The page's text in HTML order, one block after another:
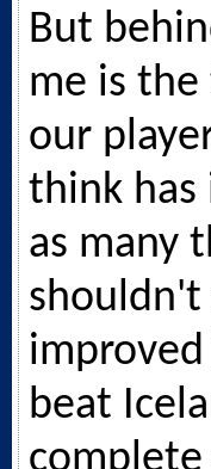
But
me is
our
think has
as many
shouldn't
beat